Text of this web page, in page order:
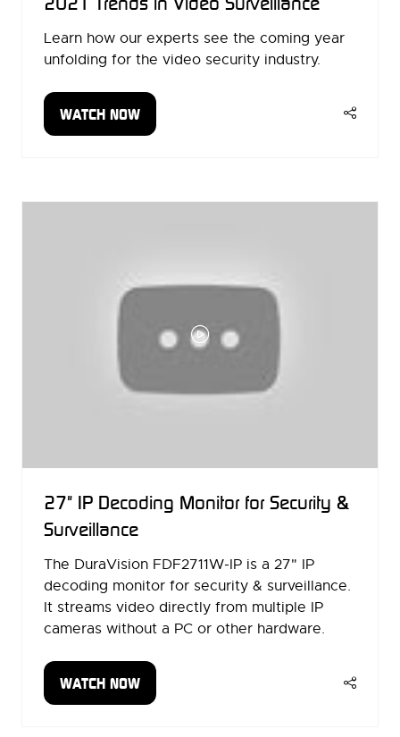
Learn how our experts see the coming year
unfolding for the video security industry.
WATCH NOW
(OPENS
27" IP Decoding Monitor for Security &
Surveillance
The DuraVision FDF2711W-IP is a 27" IP
decoding monitor for security & surveillance.
It streams video directly from multiple IP
cameras without a PC or other hardware.
WATCH NOW
(OPENS